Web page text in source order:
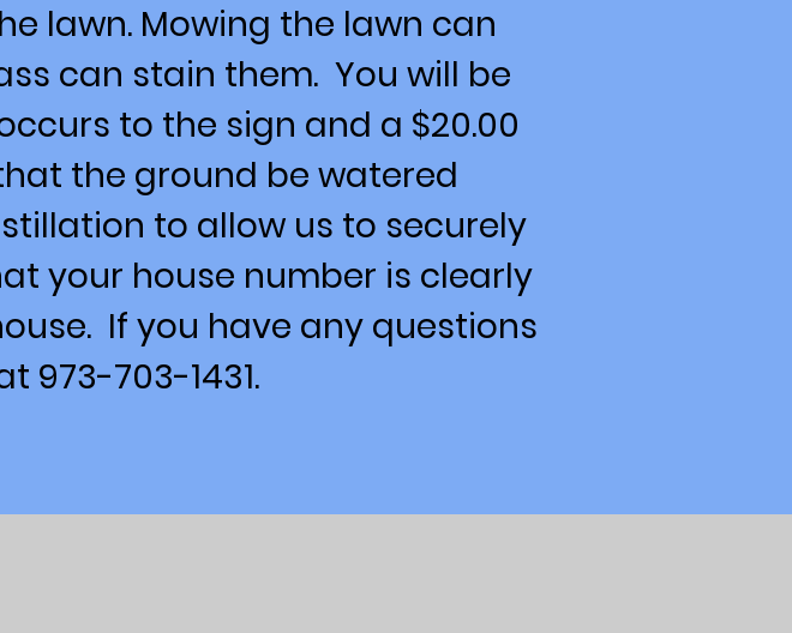
lawn. Mowing the lawn can
can stain them. You will be
to the sign and a $20.00
the ground be watered
to allow us to securely
your house number is clearly
If you have any questions
973-703-1431.